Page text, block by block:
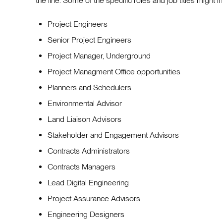
Project Engineers
Senior Project Engineers
Project Manager, Underground
Project Managment Office opportunities
Planners and Schedulers
Environmental Advisor
Land Liaison Advisors
Stakeholder and Engagement Advisors
Contracts Administrators
Contracts Managers
Lead Digital Engineering
Project Assurance Advisors
Engineering Designers